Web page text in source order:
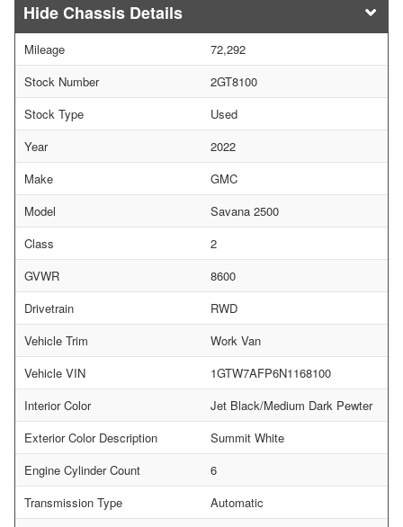
Chassis Details
Mileage
72,292
Stock Number
2GT8100
Stock Type
Used
Year
2022
Make
GMC
Model
Savana 2500
Class
2
GVWR
8600
Drivetrain
RWD
Vehicle Trim
Work Van
Vehicle VIN
1GTW7AFP6N1168100
Interior Color
Jet Black/Medium Dark Pewter
Exterior Color Description
Summit White
Engine Cylinder Count
6
Transmission Type
Automatic